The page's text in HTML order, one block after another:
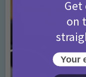
Get
on
Your